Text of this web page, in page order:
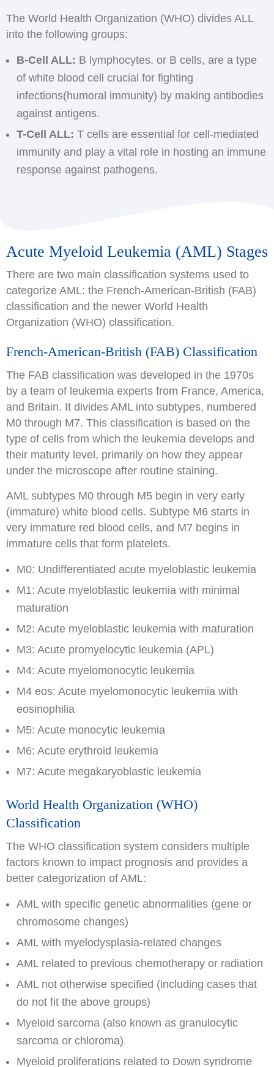
The World Health Organization (WHO) divides ALL
into the following groups:
B-Cell ALL: B lymphocytes, or B cells, are a type
of white blood cell crucial for fighting
infections(humoral immunity) by making antibodies
against antigens.
T-Cell ALL: T cells are essential for cell-mediated
immunity and play a vital role in hosting an immune
response against pathogens.
Acute Myeloid Leukemia (AML) Stages
There are two main classification systems used to
categorize AML: the French-American-British (FAB)
classification and the newer World Health
Organization (WHO) classification.
French-American-British (FAB) Classification
The FAB classification was developed in the 1970s
by a team of leukemia experts from France, America,
and Britain. It divides AML into subtypes, numbered
M0 through M7. This classification is based on the
type of cells from which the leukemia develops and
their maturity level, primarily on how they appear
under the microscope after routine staining.
AML subtypes M0 through M5 begin in very early
(immature) white blood cells. Subtype M6 starts in
very immature red blood cells, and M7 begins in
immature cells that form platelets.
M0: Undifferentiated acute myeloblastic leukemia
M1: Acute myeloblastic leukemia with minimal
maturation
M2: Acute myeloblastic leukemia with maturation
M3: Acute promyelocytic leukemia (APL)
M4: Acute myelomonocytic leukemia
M4 eos: Acute myelomonocytic leukemia with
eosinophilia
M5: Acute monocytic leukemia
M6: Acute erythroid leukemia
M7: Acute megakaryoblastic leukemia
World Health Organization (WHO)
Classification
The WHO classification system considers multiple
factors known to impact prognosis and provides a
better categorization of AML:
AML with specific genetic abnormalities (gene or
chromosome changes)
AML with myelodysplasia-related changes
AML related to previous chemotherapy or radiation
AML not otherwise specified (including cases that
do not fit the above groups)
Myeloid sarcoma (also known as granulocytic
sarcoma or chloroma)
Myeloid proliferations related to Down syndrome